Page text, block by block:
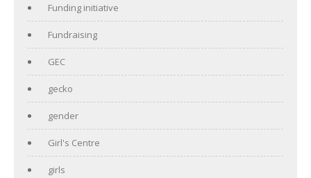
Funding initiative
Fundraising
GEC
gecko
gender
Girl's Centre
girls